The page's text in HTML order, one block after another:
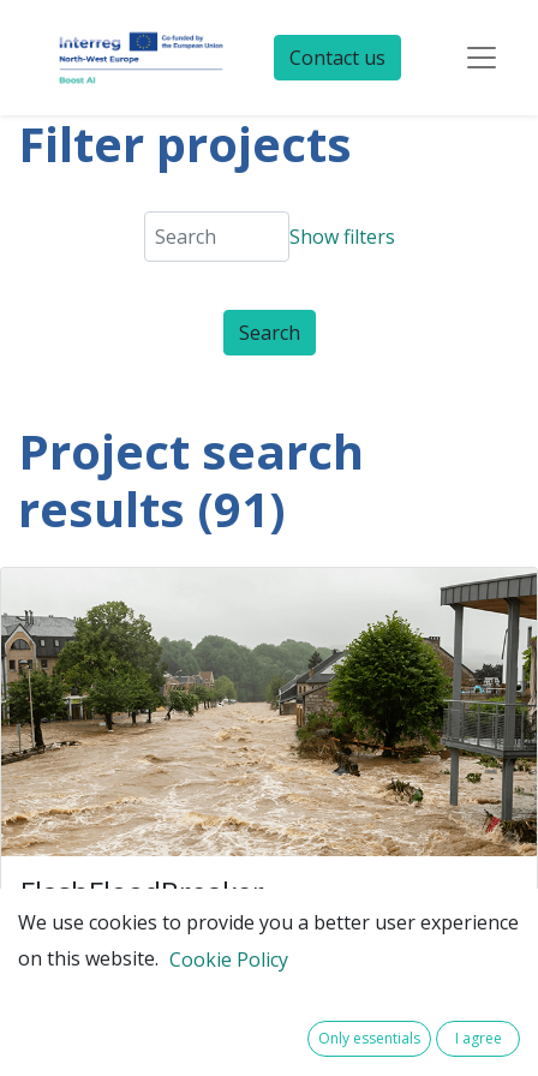
Contact us
Filter projects
Show filters
Project search
results (91)
FlashFloodBreaker
Make North-West Europe resilient against
increasing extreme flash flood events
of flash flood disasters due to climate change. Such
extreme events - for example July 2021 in Germany,
We use cookies to provide you a better user experience
on this website. Cookie Policy
Only essentials I agree